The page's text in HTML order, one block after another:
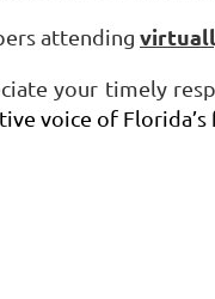
attending
your timely
voice of